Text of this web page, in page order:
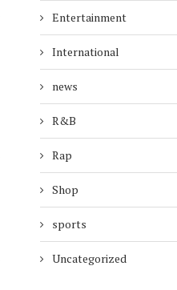
Entertainment
International
news
R&B
Rap
Shop
sports
Uncategorized